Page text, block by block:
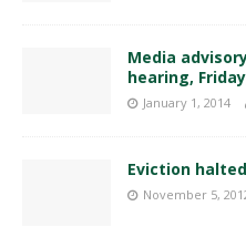
Media
hearing,
January 1, 2014
Eviction
November 5,